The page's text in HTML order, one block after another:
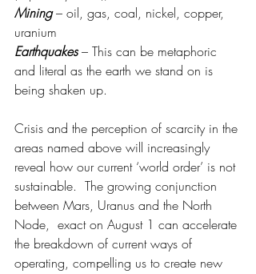
Mining – oil, gas, coal, nickel, copper,
uranium
Earthquakes – This can be metaphoric
and literal as the earth we stand on is
being shaken up.
Crisis and the perception of scarcity in the
areas named above will increasingly
reveal how our current ‘world order’ is not
sustainable.  The growing conjunction
between Mars, Uranus and the North
Node,  exact on August 1 can accelerate
the breakdown of current ways of
operating, compelling us to create new